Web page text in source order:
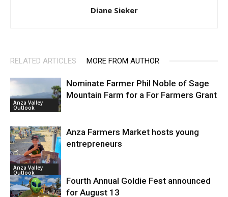
Diane Sieker
RELATED ARTICLES MORE FROM AUTHOR
Anza Valley
Outlook
Nominate Farmer Phil Noble of Sage
Mountain Farm for a For Farmers Grant
Anza Valley
Outlook
Anza Farmers Market hosts young
entrepreneurs
Fourth Annual Goldie Fest announced
for August 13